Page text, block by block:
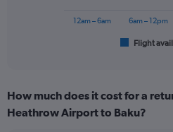
Range:
6
Flight
12am – 6am 6am – 12pm
How much does it cost for a
Heathrow Airport to Baku?